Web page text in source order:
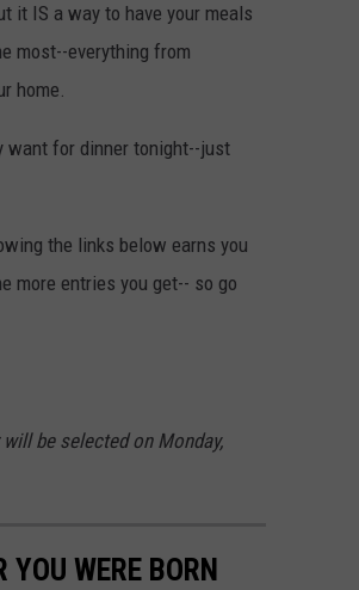
it IS a way to have your meals
most--everything from
home.
want for dinner tonight--just
the links below earns you
more entries you get-- so go
be selected on Monday,
WERE BORN